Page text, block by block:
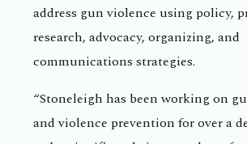
address gun violence using policy,
research, advocacy, organizing, and
communications strategies.
“Stoneleigh has been working on
and violence prevention for over a